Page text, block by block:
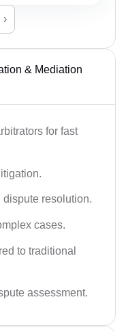
›
& Mediation
for fast
resolution.
cases.
to traditional
assessment.